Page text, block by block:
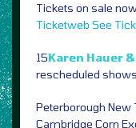
Tickets on sale
Ticketweb See
15Karen Hauer
rescheduled
Peterborough New
Cambridge Corn